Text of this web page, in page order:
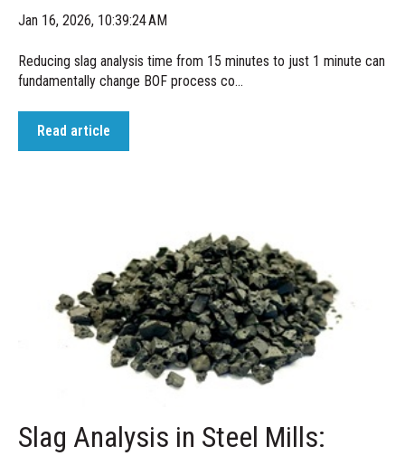
Jan 16, 2026, 10:39:24 AM
Reducing slag analysis time from 15 minutes to just 1 minute can
fundamentally change BOF process co...
Read article
Slag Analysis in Steel Mills: